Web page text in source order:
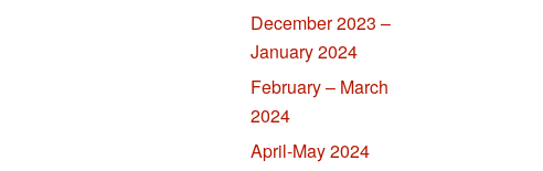
December 2023 –
January 2024
February – March
2024
April-May 2024